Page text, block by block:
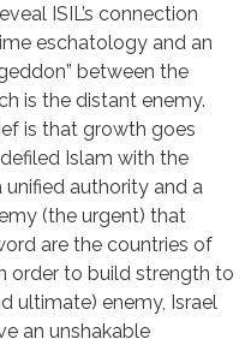
ISIL’s connection
eschatology and an
between the
is the distant enemy.
is that growth goes
Islam with the
authority and a
(the urgent) that
are the countries of
order to build strength to
ultimate) enemy, Israel
an unshakable